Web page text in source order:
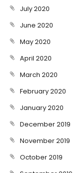
July 2020
June 2020
May 2020
April 2020
March 2020
February 2020
January 2020
December 2019
November 2019
October 2019